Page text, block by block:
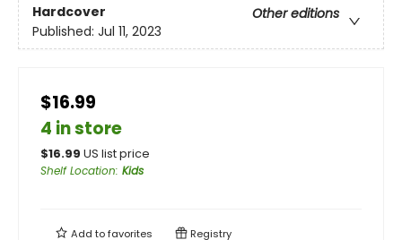
Hardcover
Other editions
Published: Jul 11, 2023
$16.99
4 in store
$16.99 US list price
Shelf Location: Kids
Add tofavorites Registry